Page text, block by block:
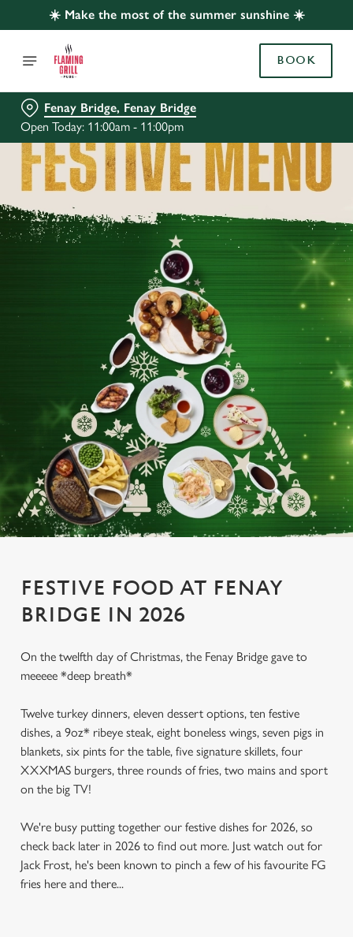
☀️ Make the most of the summer sunshine ☀️
BOOK
Fenay Bridge, Fenay Bridge
Open Today: 11:00am - 11:00pm
FESTIVE FOOD AT FENAY
BRIDGE IN 2026
On the twelfth day of Christmas, the Fenay Bridge gave to
meeeee *deep breath*
Twelve turkey dinners, eleven dessert options, ten festive
dishes, a 9oz* ribeye steak, eight boneless wings, seven pigs in
blankets, six pints for the table, five signature skillets, four
XXXMAS burgers, three rounds of fries, two mains and sport
on the big TV!
We're busy putting together our festive dishes for 2026, so
check back later in 2026 to find out more. Just watch out for
Jack Frost, he's been known to pinch a few of his favourite FG
fries here and there...